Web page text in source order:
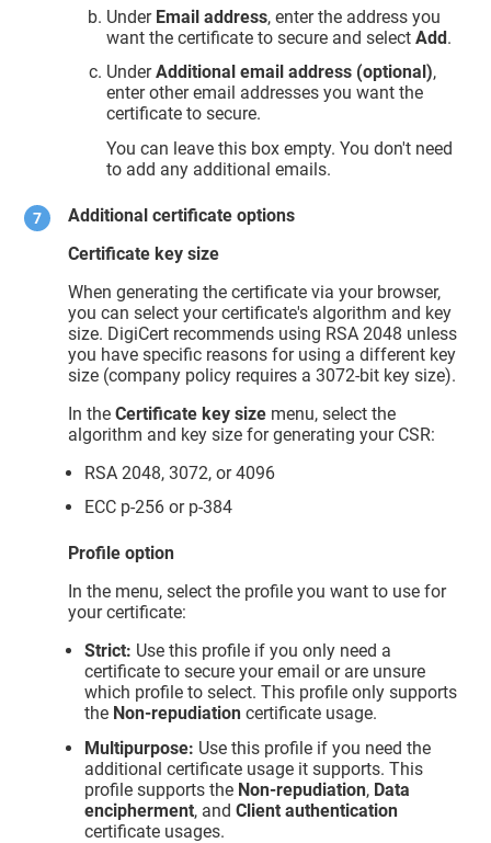
Under Email address, enter the address you
want the certificate to secure and selectAdd.
UnderAdditional email address (optional),
enter other email addresses you want the
certificate to secure.
You can leave this box empty. You don't need
to add any additional emails.
Additional certificate options
Certificate key size
When generating the certificate via your browser,
you can select your certificate's algorithm and key
size. DigiCert recommends using RSA 2048 unless
you have specific reasons for using a different key
size (company policy requires a 3072-bit key size).
In theCertificate key size menu, select the
algorithm and key size for generating your CSR:
RSA 2048, 3072, or 4096
ECC p-256 or p-384
Profile option
In the menu, select the profile you want to use for
your certificate:
Strict: Use this profile if you only need a
certificate to secure your email or are unsure
which profile to select. This profile only supports
the Non-repudiation certificate usage.
Multipurpose: Use this profile if you need the
additional certificate usage it supports. This
profile supports the Non-repudiation, Data
encipherment, andClient authentication
certificate usages.